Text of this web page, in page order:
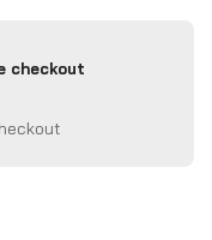
checkout